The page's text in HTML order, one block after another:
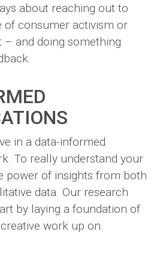
about reaching out to
of consumer activism or
– and doing something
in a data-informed
To really understand your
power of insights from both
data. Our research
by laying a foundation of
work up on.